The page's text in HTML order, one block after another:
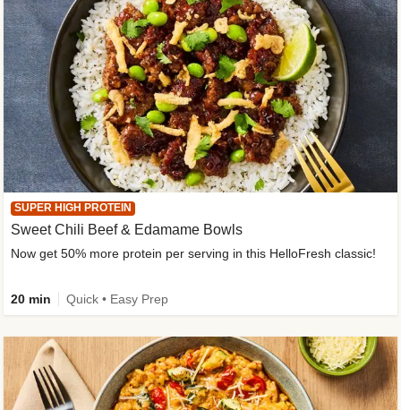
SUPER HIGH PROTEIN
Sweet Chili Beef & Edamame Bowls
Now get 50% more protein per serving in this HelloFresh classic!
20 min Quick • Easy Prep